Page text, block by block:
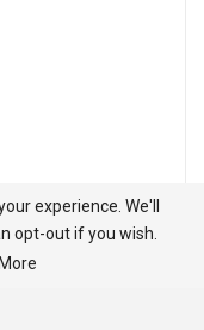
experience. We'll
opt-out if you wish.